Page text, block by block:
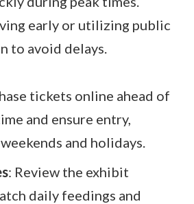
early or utilizing public
to avoid delays.
tickets online ahead of
and ensure entry,
and holidays.
: Review the exhibit
daily feedings and